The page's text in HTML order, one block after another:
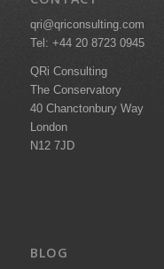
qri@qriconsulting.com
Tel: +44 20 8723 0945
QRi Consulting
The Conservatory
40 Chanctonbury Way
London
N12 7JD
BLOG